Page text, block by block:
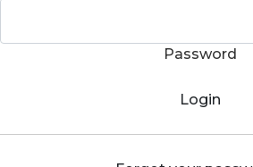
Password
Login